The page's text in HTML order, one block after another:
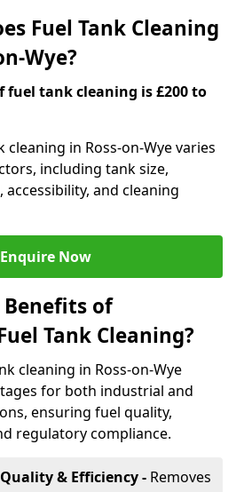
Fuel Tank Cleaning
Wye?
fuel tank cleaning is £200 to
in Ross-on-Wye varies
including tank size,
and cleaning
Enquire Now
of
Tank Cleaning?
cleaning in Ross-on-Wye
for both industrial and
ensuring fuel quality,
regulatory compliance.
& Efficiency - Removes